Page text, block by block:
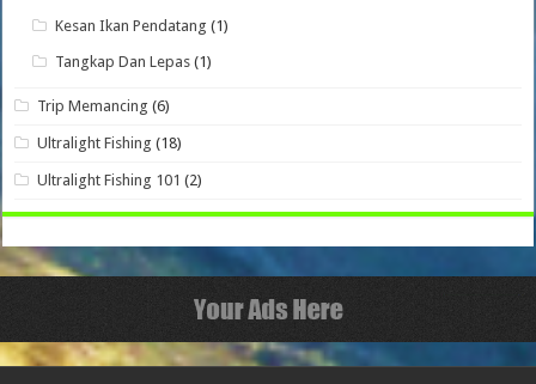
Kesan Ikan Pendatang (1)
Tangkap Dan Lepas (1)
Trip Memancing (6)
Ultralight Fishing (18)
Ultralight Fishing 101 (2)